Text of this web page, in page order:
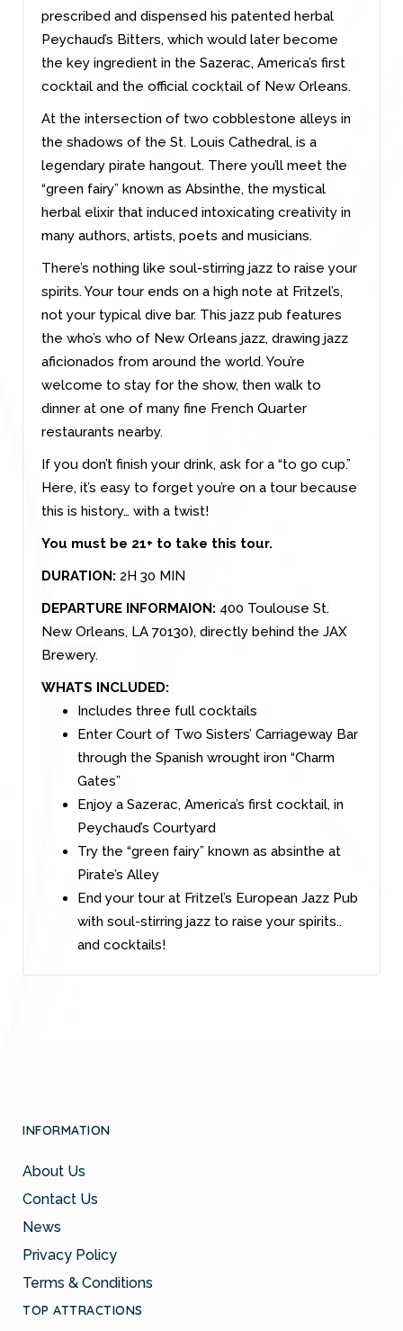
prescribed and dispensed his patented herbal
Peychaud’s Bitters, which would later become
the key ingredient in the Sazerac, America’s first
cocktail and the official cocktail of New Orleans.
At the intersection of two cobblestone alleys in
the shadows of the St. Louis Cathedral, is a
legendary pirate hangout. There you’ll meet the
“green fairy” known as Absinthe, the mystical
herbal elixir that induced intoxicating creativity in
many authors, artists, poets and musicians.
There’s nothing like soul-stirring jazz to raise your
spirits. Your tour ends on a high note at Fritzel’s,
not your typical dive bar. This jazz pub features
the who’s who of New Orleans jazz, drawing jazz
aficionados from around the world. You’re
welcome to stay for the show, then walk to
dinner at one of many fine French Quarter
restaurants nearby.
If you don’t finish your drink, ask for a “to go cup.”
Here, it’s easy to forget you’re on a tour because
this is history… with a twist!
You must be 21+ to take this tour.
DURATION: 2H 30 MIN
DEPARTURE INFORMAION: 400 Toulouse St.
New Orleans, LA 70130), directly behind the JAX
Brewery.
WHATS INCLUDED:
Includes three full cocktails
Enter Court of Two Sisters’ Carriageway Bar
through the Spanish wrought iron “Charm
Gates”
Enjoy a Sazerac, America’s first cocktail, in
Peychaud’s Courtyard
Try the “green fairy” known as absinthe at
Pirate’s Alley
End your tour at Fritzel’s European Jazz Pub
with soul-stirring jazz to raise your spirits..
and cocktails!
INFORMATION
About Us
Contact Us
News
Privacy Policy
Terms & Conditions
TOP ATTRACTIONS